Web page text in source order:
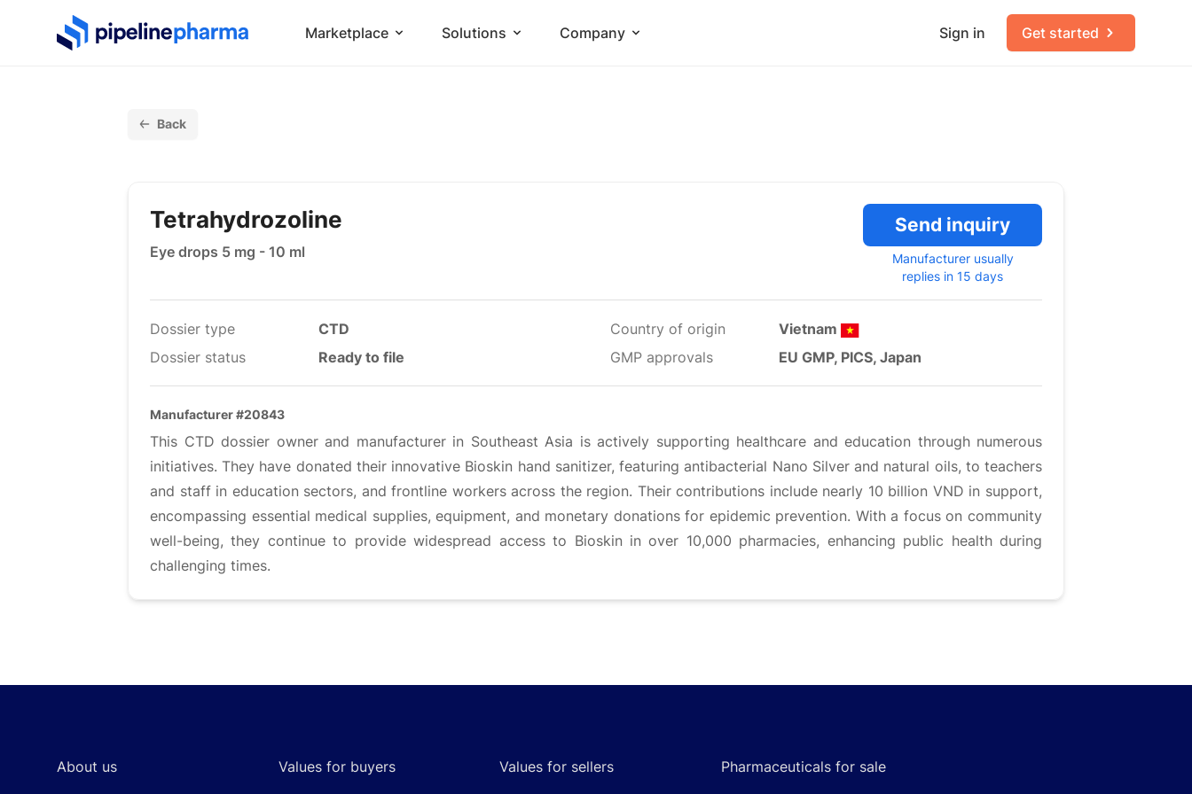
PipelinePharma Logo Marketplace Solutions Company Sign in Get started
Back
Tetrahydrozoline
Eye drops 5 mg - 10 ml
Send inquiry
Manufacturer usually
replies in 15 days
Dossier type
CTD
Dossier status
Ready to file
Country of origin
Vietnam
GMP approvals
EU GMP, PICS, Japan
Manufacturer #20843
This CTD dossier owner and manufacturer in Southeast Asia is actively supporting healthcare and education through numerous
initiatives. They have donated their innovative Bioskin hand sanitizer, featuring antibacterial Nano Silver and natural oils, to teachers
and staff in education sectors, and frontline workers across the region. Their contributions include nearly 10 billion VND in support,
encompassing essential medical supplies, equipment, and monetary donations for epidemic prevention. With a focus on community
well-being, they continue to provide widespread access to Bioskin in over 10,000 pharmacies, enhancing public health during
challenging times.
About us
Values for buyers
Values for sellers
Pharmaceuticals for sale